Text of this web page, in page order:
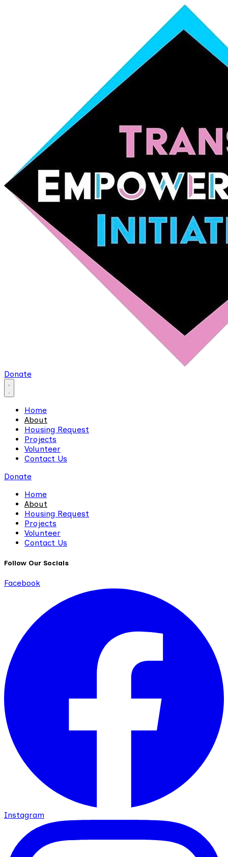
Donate
Home
About
Housing Request
Projects
Volunteer
Contact Us
Donate
Home
About
Housing Request
Projects
Volunteer
Contact Us
Follow Our Socials
Facebook
Instagram